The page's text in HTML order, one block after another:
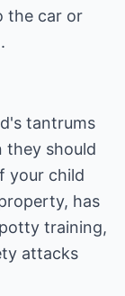
the car or
tantrums
they should
your child
has
training,
attacks